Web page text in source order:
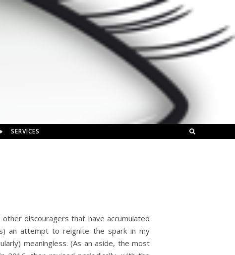
SERVICES
discouragers that have accumulated
an attempt to reignite the spark in my
meaningless. (As an aside, the most